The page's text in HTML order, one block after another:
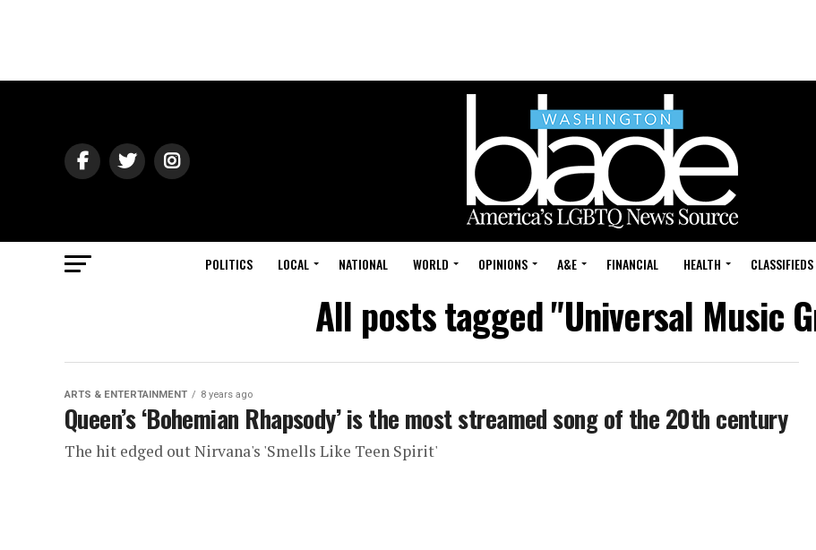
POLITICS LOCAL NATIONAL WORLD OPINIONS A&E FINANCIAL HEALTH CLASSIFIEDS
All posts tagged "Universal Music
ARTS & ENTERTAINMENT 8 years ago
Queen’s ‘Bohemian Rhapsody’ is the most streamed song of the 20th century
The hit edged out Nirvana's 'Smells Like Teen Spirit'